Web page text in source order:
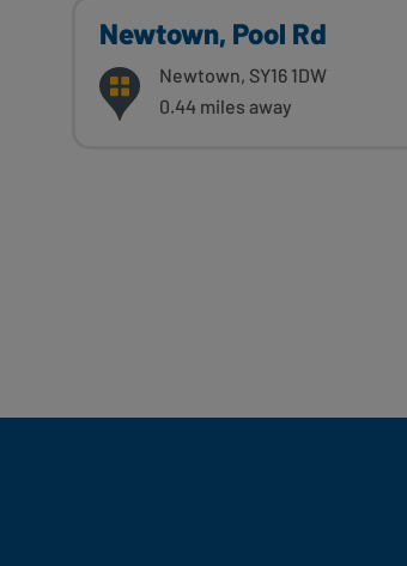
Newtown, Pool Rd
Newtown, SY16 1DW
0.44 miles away